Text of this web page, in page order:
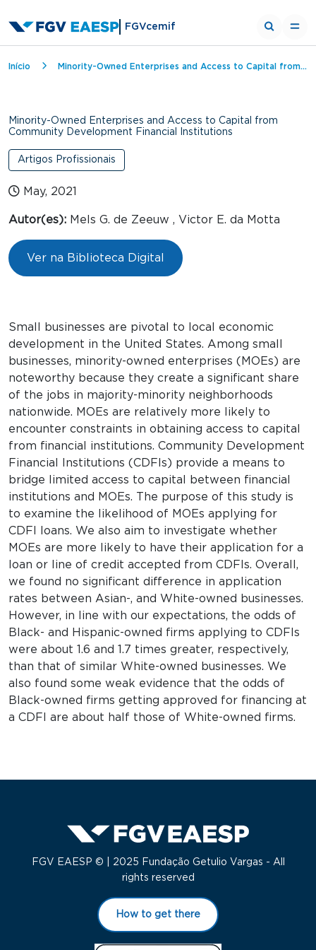
FGVcemif
Breadcrumb
Início Minority-Owned Enterprises and Access to Capital from Community Development Financial Institutions
Minority-Owned Enterprises and Access to Capital from
Community Development Financial Institutions
Artigos Profissionais
May, 2021
Autor(es): Mels G. de Zeeuw , Victor E. da Motta
Ver na Biblioteca Digital
Small businesses are pivotal to local economic
development in the United States. Among small
businesses, minority-owned enterprises (MOEs) are
noteworthy because they create a significant share
of the jobs in majority-minority neighborhoods
nationwide. MOEs are relatively more likely to
encounter constraints in obtaining access to capital
from financial institutions. Community Development
Financial Institutions (CDFIs) provide a means to
bridge limited access to capital between financial
institutions and MOEs. The purpose of this study is
to examine the likelihood of MOEs applying for
CDFI loans. We also aim to investigate whether
MOEs are more likely to have their application for a
loan or line of credit accepted from CDFIs. Overall,
we found no significant difference in application
rates between Asian-, and White-owned businesses.
However, in line with our expectations, the odds of
Black- and Hispanic-owned firms applying to CDFIs
were about 1.6 and 1.7 times greater, respectively,
than that of similar White-owned businesses. We
also found some weak evidence that the odds of
Black-owned firms getting approved for financing at
a CDFI are about half those of White-owned firms.
FGV EAESP © | 2025 Fundação Getulio Vargas - All
rights reserved
How to get there